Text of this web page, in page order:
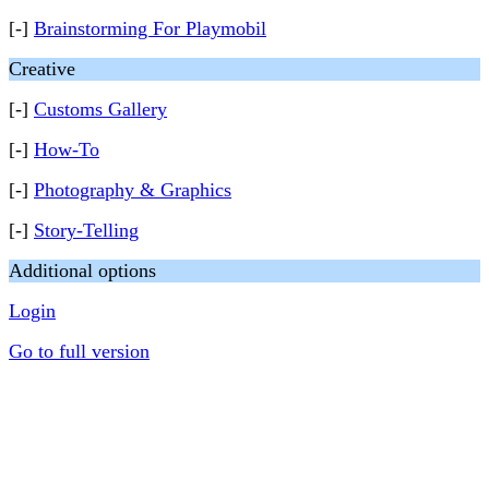
[-] Brainstorming For Playmobil
Creative
[-] Customs Gallery
[-] How-To
[-] Photography & Graphics
[-] Story-Telling
Additional options
Login
Go to full version